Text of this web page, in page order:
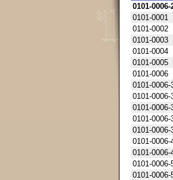
0101-0006-
0101-0001
0101-0002
0101-0003
0101-0004
0101-0005
0101-0006
0101-0006-
0101-0006-
0101-0006-
0101-0006-
0101-0006-
0101-0006-
0101-0006-
0101-0006-
0101-0006-